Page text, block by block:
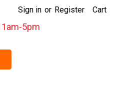
Sign in or Register Cart
5pm